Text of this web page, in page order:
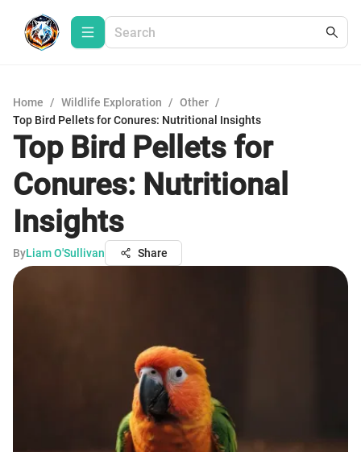
Home / Wildlife Exploration / Other /
Top Bird Pellets for Conures: Nutritional Insights
Top Bird Pellets for
Conures: Nutritional
Insights
ByLiam O'Sullivan Share